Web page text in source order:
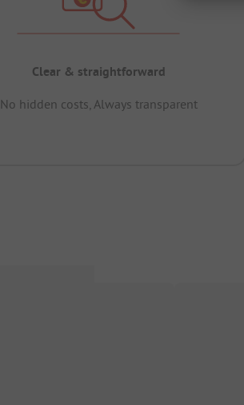
Clear & straightforward
No hidden costs, Always transparent